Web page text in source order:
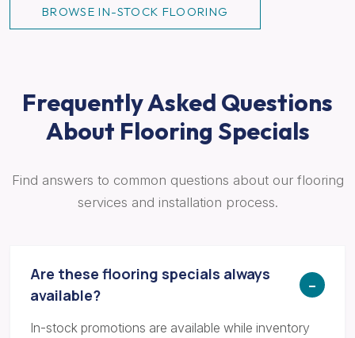
BROWSE IN-STOCK FLOORING
Frequently Asked Questions
About Flooring Specials
Find answers to common questions about our flooring
services and installation process.
Are these flooring specials always
available?
In-stock promotions are available while inventory